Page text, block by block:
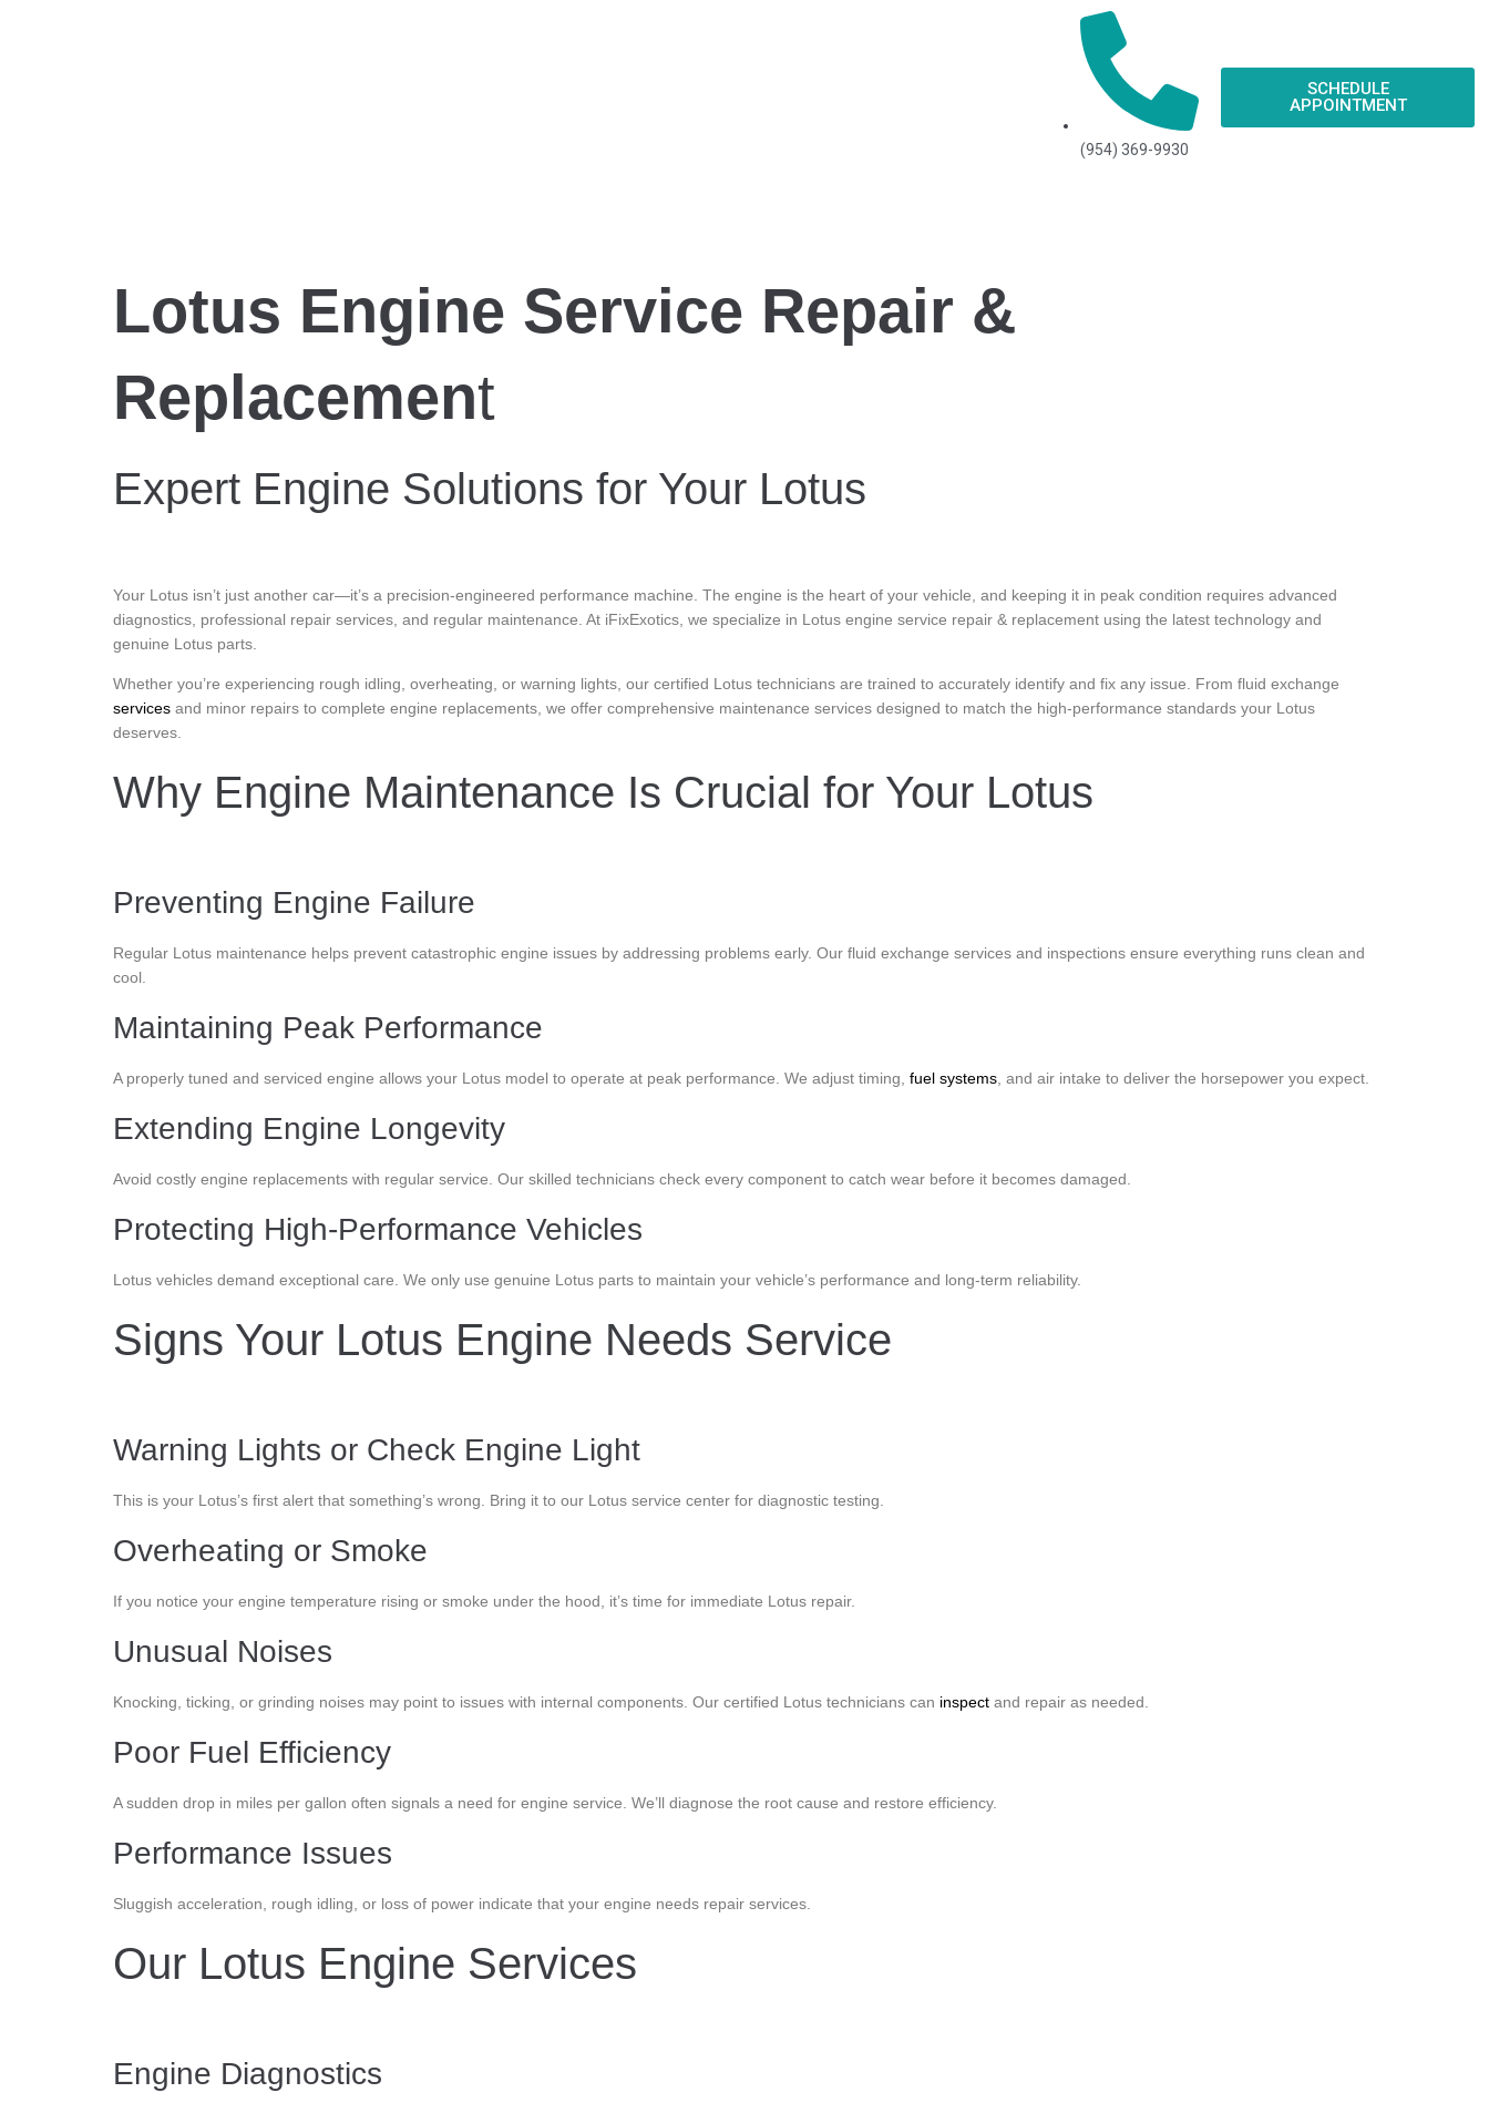
(954) 369-9930
SCHEDULE
APPOINTMENT
Lotus Engine Service Repair &
Replacement
Expert Engine Solutions for Your Lotus
Your Lotus isn’t just another car—it’s a precision-engineered performance machine. The engine is the heart of your vehicle, and keeping it in peak condition requires advanced
diagnostics, professional repair services, and regular maintenance. At iFixExotics, we specialize in Lotus engine service repair & replacement using the latest technology and
genuine Lotus parts.
Whether you’re experiencing rough idling, overheating, or warning lights, our certified Lotus technicians are trained to accurately identify and fix any issue. From fluid exchange
services and minor repairs to complete engine replacements, we offer comprehensive maintenance services designed to match the high-performance standards your Lotus
deserves.
Why Engine Maintenance Is Crucial for Your Lotus
Preventing Engine Failure
Regular Lotus maintenance helps prevent catastrophic engine issues by addressing problems early. Our fluid exchange services and inspections ensure everything runs clean and
cool.
Maintaining Peak Performance
A properly tuned and serviced engine allows your Lotus model to operate at peak performance. We adjust timing, fuel systems , and air intake to deliver the horsepower you expect.
Extending Engine Longevity
Avoid costly engine replacements with regular service. Our skilled technicians check every component to catch wear before it becomes damaged.
Protecting High-Performance Vehicles
Lotus vehicles demand exceptional care. We only use genuine Lotus parts to maintain your vehicle’s performance and long-term reliability.
Signs Your Lotus Engine Needs Service
Warning Lights or Check Engine Light
This is your Lotus’s first alert that something’s wrong. Bring it to our Lotus service center for diagnostic testing.
Overheating or Smoke
If you notice your engine temperature rising or smoke under the hood, it’s time for immediate Lotus repair.
Unusual Noises
Knocking, ticking, or grinding noises may point to issues with internal components. Our certified Lotus technicians can inspect and repair as needed.
Poor Fuel Efficiency
A sudden drop in miles per gallon often signals a need for engine service. We’ll diagnose the root cause and restore efficiency.
Performance Issues
Sluggish acceleration, rough idling, or loss of power indicate that your engine needs repair services.
Our Lotus Engine Services
Engine Diagnostics